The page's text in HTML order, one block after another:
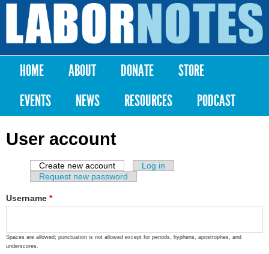
Skip to
content
Labor
Notes
Main menu
HOME ABOUT DONATE
STORE
EVENTS
NEWS RESOURCES PODCAST
User account
Primary tabs
Create new account (active tab)
Log in
Request new password
Username *
Spaces are allowed; punctuation is not allowed except for periods, hyphens, apostrophes, and
underscores.